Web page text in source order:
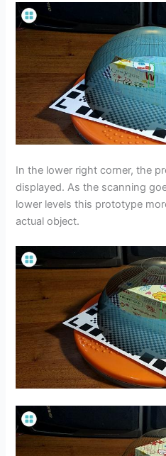
In the lower right corner, the
displayed. As the scanning
lower levels this prototype
actual object.